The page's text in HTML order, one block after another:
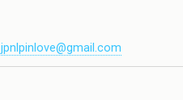
jpnlpinlove@gmail.com